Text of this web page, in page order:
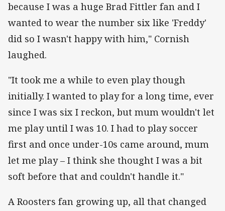
because I was a huge Brad Fittler fan and I
wanted to wear the number six like 'Freddy'
did so I wasn't happy with him," Cornish
laughed.
"It took me a while to even play though
initially. I wanted to play for a long time, ever
since I was six I reckon, but mum wouldn't let
me play until I was 10. I had to play soccer
first and once under-10s came around, mum
let me play – I think she thought I was a bit
soft before that and couldn't handle it."
A Roosters fan growing up, all that changed